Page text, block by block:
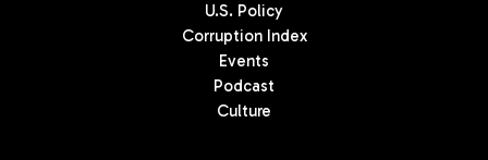
U.S. Policy
Corruption Index
Events
Podcast
Culture